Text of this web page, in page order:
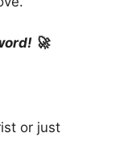
🚀
or just